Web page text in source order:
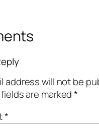
address will not be
are marked*
*